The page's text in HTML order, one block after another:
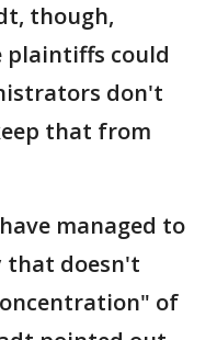
though,
plaintiffs could
don't
that from
managed to
that doesn't
of